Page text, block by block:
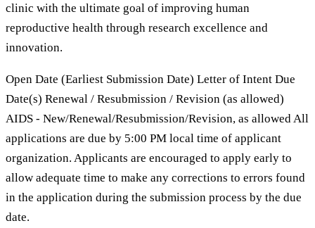
clinic with the ultimate goal of improving human
reproductive health through research excellence and
innovation.
Open Date (Earliest Submission Date) Letter of Intent Due
Date(s) Renewal / Resubmission / Revision (as allowed)
AIDS - New/Renewal/Resubmission/Revision, as allowed All
applications are due by 5:00 PM local time of applicant
organization. Applicants are encouraged to apply early to
allow adequate time to make any corrections to errors found
in the application during the submission process by the due
date.